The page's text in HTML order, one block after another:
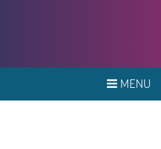
MENU